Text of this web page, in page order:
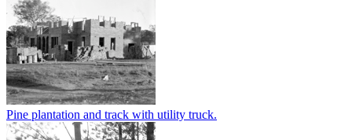
Pine plantation and track with utility truck.